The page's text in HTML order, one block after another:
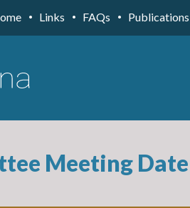
Links FAQs Publications
Meeting Date